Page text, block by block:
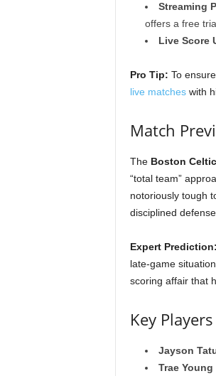
Streaming
offers a free
Live Score
Pro Tip: To
live matcheswith
Match
The Boston
“total team”
notoriously tough
disciplined
Expert Prediction:
late-game
scoring affair that
Key
Jayson
Trae